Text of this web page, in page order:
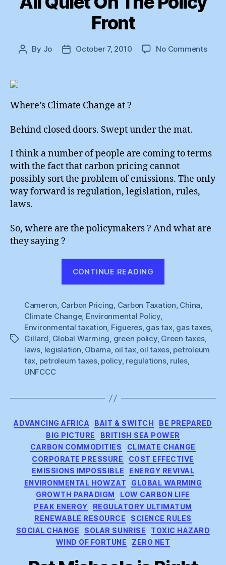
Front
Post
By Jo
PostOctober 7, 2010 No Commentson
Where’s Climate Change at ?
Behind closed doors. Swept under the mat.
I think a number of people are coming to terms
with the fact that carbon pricing cannot
possibly sort the problem of emissions. The only
way forward is regulation, legislation, rules,
laws.
So, where are the policymakers ? And what are
they saying ?
CONTINUE READING
The
Front”
Tags
Cameron, Carbon Pricing, Carbon Taxation, China,
Climate Change, Environmental Policy,
Environmental taxation, Figueres, gas tax, gas taxes,
Gillard, Global Warming, green policy, Green taxes,
laws, legislation, Obama, oil tax, oil taxes, petroleum
tax, petroleum taxes, policy, regulations, rules,
UNFCCC
Categories
ADVANCING AFRICA BAIT & SWITCH
BE PREPARED
BIG PICTURE
BRITISH SEA POWER
CARBON COMMODITIES
CLIMATE CHANGE
CORPORATE PRESSURE
COST EFFECTIVE
EMISSIONS IMPOSSIBLE
ENERGY REVIVAL
ENVIRONMENTAL HOWZAT
GLOBAL WARMING
GROWTH PARADIGM
LOW CARBON LIFE
PEAK ENERGY
REGULATORY ULTIMATUM
RENEWABLE RESOURCE
SCIENCE RULES
SOCIAL CHANGE
SOLAR SUNRISE
TOXIC HAZARD
WIND OF FORTUNE
ZERO NET